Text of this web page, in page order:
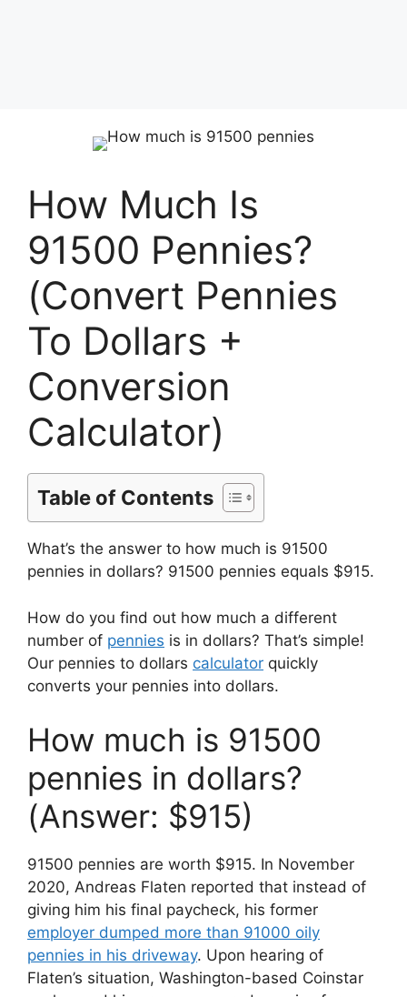
How Much Is
91500 Pennies?
(Convert Pennies
To Dollars +
Conversion
Calculator)
Table of Contents
What’s the answer to how much is 91500
pennies in dollars? 91500 pennies equals $915.
How do you find out how much a different
number of pennies is in dollars? That’s simple!
Our pennies to dollars calculator quickly
converts your pennies into dollars.
How much is 91500
pennies in dollars?
(Answer: $915)
91500 pennies are worth $915. In November
2020, Andreas Flaten reported that instead of
giving him his final paycheck, his former
employer dumped more than 91000 oily
pennies in his driveway. Upon hearing of
Flaten’s situation, Washington-based Coinstar